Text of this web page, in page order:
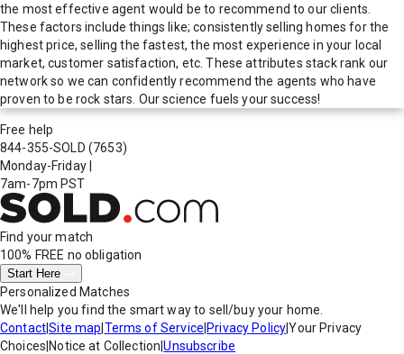
the most effective agent would be to recommend to our clients.
These factors include things like; consistently selling homes for the
highest price, selling the fastest, the most experience in your local
market, customer satisfaction, etc. These attributes stack rank our
network so we can confidently recommend the agents who have
proven to be rock stars. Our science fuels your success!
Free help
844-355-SOLD (7653)
Monday-Friday
7am-7pm PST
Find your match
100% FREE no obligation
Start Here
Personalized Matches
We'll help you find the smart way to sell/buy your home.
Contact|Site map Terms of Service Privacy Policy|Your Privacy
Choices Notice at Collection |Unsubscribe